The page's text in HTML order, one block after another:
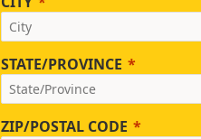
STATE/PROVINCE
ZIP/POSTAL CODE